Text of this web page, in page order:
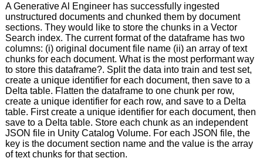
A Generative Al Engineer has successfully ingested
unstructured documents and chunked them by document
sections. They would like to store the chunks in a Vector
Search index. The current format of the dataframe has two
columns: (i) original document file name (ii) an array of text
chunks for each document. What is the most performant way
to store this dataframe?. Split the data into train and test set,
create a unique identifier for each document, then save to a
Delta table. Flatten the dataframe to one chunk per row,
create a unique identifier for each row, and save to a Delta
table. First create a unique identifier for each document, then
save to a Delta table. Store each chunk as an independent
JSON file in Unity Catalog Volume. For each JSON file, the
key is the document section name and the value is the array
of text chunks for that section.